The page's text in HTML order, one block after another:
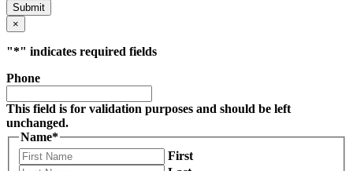
Submit
×
"*" indicates required fields
Phone
This field is for validation purposes and should be left
unchanged.
Name*
First